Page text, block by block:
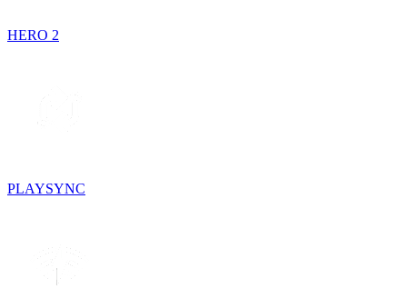
HERO 2
PLAYSYNC